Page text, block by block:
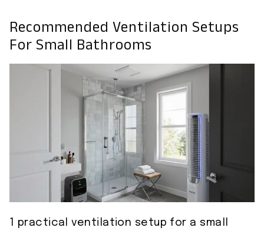
Recommended Ventilation Setups
For Small Bathrooms
1 practical ventilation setup for a small